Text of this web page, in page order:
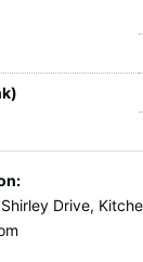
Drive,